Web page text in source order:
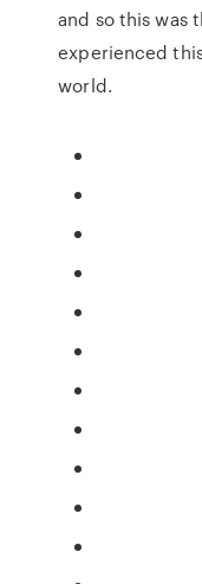
and so this was
experienced
world.